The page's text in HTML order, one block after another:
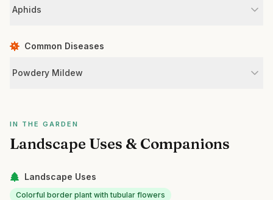
Aphids
Common Diseases
Powdery Mildew
IN THE GARDEN
Landscape Uses & Companions
Landscape Uses
Colorful border plant with tubular flowers